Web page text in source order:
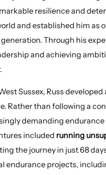
resilience and
and established him as
Through his
and achieving
Sussex, Russ
Rather than following a
demanding
included running
the journey in just 68
endurance projects,